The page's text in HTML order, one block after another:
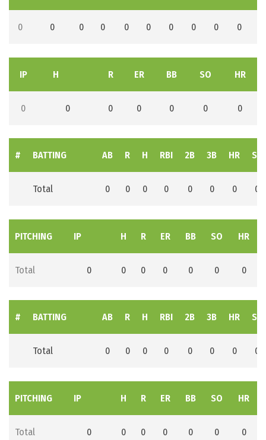
0 0 0 0 0 0 0 0 0 0
IP H R ER BB SO HR
0 0 0 0 0 0 0
# BATTING AB R H RBI 2B 3B HR SB
Total 0 0 0 0 0 0 0 0
PITCHING IP H R ER BB SO HR
Total 0 0 0 0 0 0 0
# BATTING AB R H RBI 2B 3B HR SB
Total 0 0 0 0 0 0 0 0
PITCHING IP H R ER BB SO HR
Total 0 0 0 0 0 0 0